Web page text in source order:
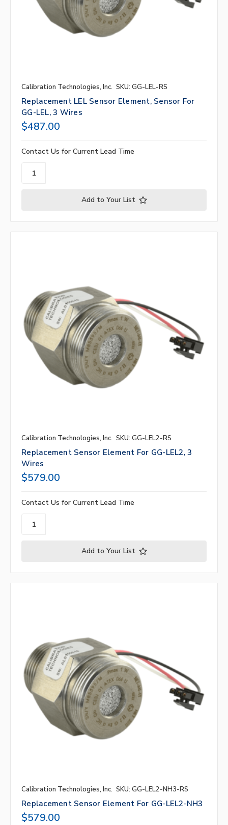
Calibration Technologies, Inc. SKU: GG-LEL-RS
Replacement LEL Sensor Element, Sensor For
GG-LEL, 3 Wires
$487.00
Contact Us for Current Lead Time
Add to Your List
Calibration Technologies, Inc. SKU: GG-LEL2-RS
Replacement Sensor Element For GG-LEL2, 3
Wires
$579.00
Contact Us for Current Lead Time
Add to Your List
Calibration Technologies, Inc. SKU: GG-LEL2-NH3-RS
Replacement Sensor Element For GG-LEL2-NH3
$579.00